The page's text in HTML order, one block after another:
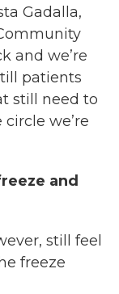
Gadalla,
and we’re
patients
still need to
circle we’re
and
still feel
freeze